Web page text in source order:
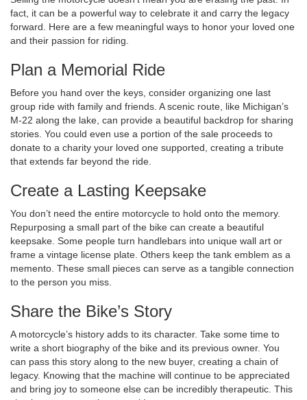
fact, it can be a powerful way to celebrate it and carry the legacy
forward. Here are a few meaningful ways to honor your loved one
and their passion for riding.
Plan a Memorial Ride
Before you hand over the keys, consider organizing one last
group ride with family and friends. A scenic route, like Michigan’s
M-22 along the lake, can provide a beautiful backdrop for sharing
stories. You could even use a portion of the sale proceeds to
donate to a charity your loved one supported, creating a tribute
that extends far beyond the ride.
Create a Lasting Keepsake
You don’t need the entire motorcycle to hold onto the memory.
Repurposing a small part of the bike can create a beautiful
keepsake. Some people turn handlebars into unique wall art or
frame a vintage license plate. Others keep the tank emblem as a
memento. These small pieces can serve as a tangible connection
to the person you miss.
Share the Bike’s Story
A motorcycle’s history adds to its character. Take some time to
write a short biography of the bike and its previous owner. You
can pass this story along to the new buyer, creating a chain of
legacy. Knowing that the machine will continue to be appreciated
and bring joy to someone else can be incredibly therapeutic. This